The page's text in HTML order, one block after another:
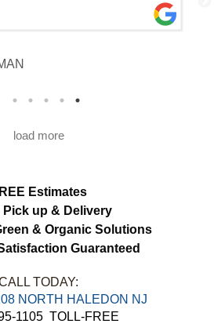
The curtains look
fresh and hang beautifully.
the attention to detail and
load more
Estimates
Pick up & Delivery
& Organic Solutions
Guaranteed
TODAY:
NORTH HALEDON NJ
1105 TOLL-FREE